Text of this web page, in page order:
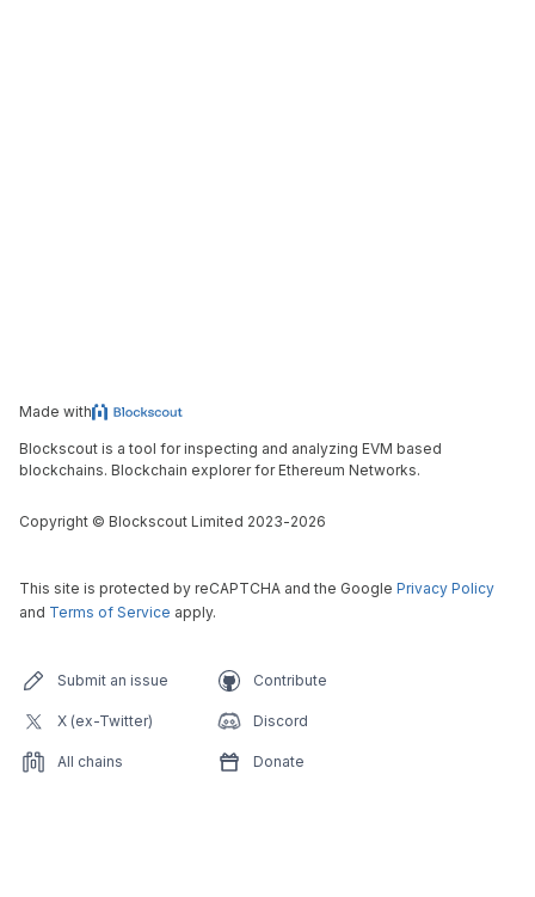
Made with
Blockscout is a tool for inspecting and analyzing EVM based
blockchains. Blockchain explorer for Ethereum Networks.
Copyright © Blockscout Limited 2023-2026
This site is protected by reCAPTCHA and the Google Privacy Policy
and Terms of Service apply.
Submit an issue Contribute
X (ex-Twitter) Discord
All chains Donate